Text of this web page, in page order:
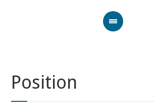
Position